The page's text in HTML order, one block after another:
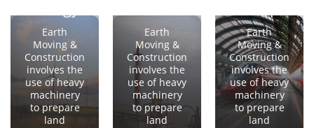
Earth
Moving &
Construction
involves the
use of heavy
machinery
to prepare
land
Earth
Moving &
Construction
involves the
use of heavy
machinery
to prepare
land
Earth
Moving &
Construction
involves the
use of heavy
machinery
to prepare
land